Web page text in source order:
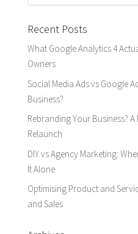
Recent Posts
What Google Analytics 4
Owners
Social Media Ads vs Google
Business?
Rebranding Your Business?
Relaunch
DIY vs Agency Marketing:
It Alone
Optimising Product and
and Sales